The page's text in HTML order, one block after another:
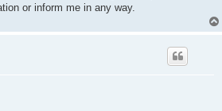
or inform me in any way.